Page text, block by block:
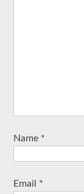
Name *
Email *